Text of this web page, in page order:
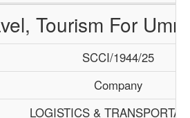
Tourism For
SCCI/1944/25
Company
LOGISTICS &